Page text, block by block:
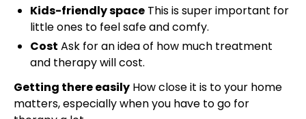
Kids-friendly space This is super important for
little ones to feel safe and comfy.
Cost Ask for an idea of how much treatment
and therapy will cost.
Getting there easily How close it is to your home
matters, especially when you have to go for